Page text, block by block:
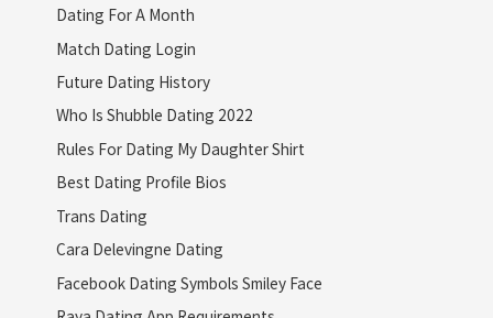
Dating For A Month
Match Dating Login
Future Dating History
Who Is Shubble Dating 2022
Rules For Dating My Daughter Shirt
Best Dating Profile Bios
Trans Dating
Cara Delevingne Dating
Facebook Dating Symbols Smiley Face